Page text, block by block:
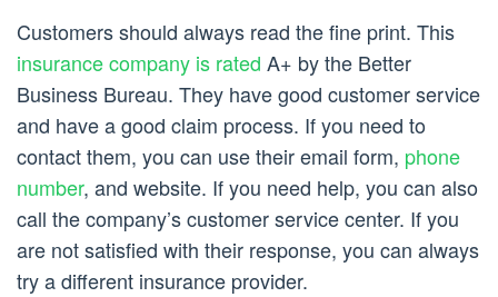
Customers should always read the fine print. This
insurance company is rated A+ by the Better
Business Bureau. They have good customer service
and have a good claim process. If you need to
contact them, you can use their email form, phone
number, and website. If you need help, you can also
call the company’s customer service center. If you
are not satisfied with their response, you can always
try a different insurance provider.